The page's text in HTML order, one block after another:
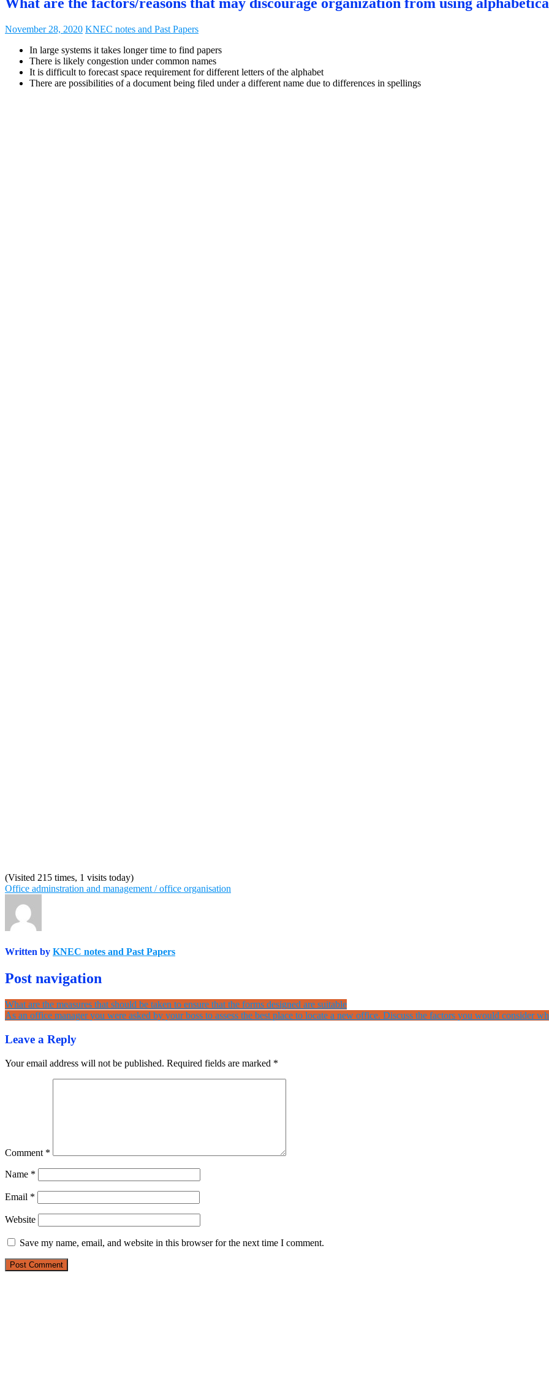
November 28, 2020 KNEC notes and Past Papers
In large systems it takes longer time to find papers
There is likely congestion under common names
It is difficult to forecast space requirement for different letters of the alphabet
There are possibilities of a document being filed under a different name due to differences in spellings
(Visited 215 times, 1 visits today)
Office adminstration and management / office organisation
Written by KNEC notes and Past Papers
Post navigation
What are the measures that should be taken to ensure that the forms designed are suitable
As an office manager you were asked by your boss to assess the best place to locate a new office. Discuss the factors you would consider
Leave a Reply
Your email address will not be published. Required fields are marked *
Comment *
Name *
Email *
Website
Save my name, email, and website in this browser for the next time I comment.